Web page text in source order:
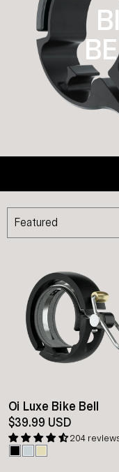
Oi Luxe Bike Bell
$39.99 USD
204